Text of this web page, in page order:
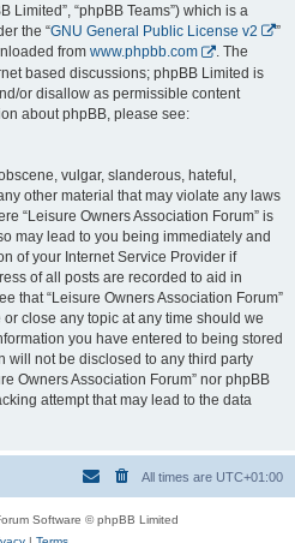
Limited”, “phpBB Teams”) which is a
the “GNU General Public License v2
”
from www.phpbb.com
. The
based discussions; phpBB Limited is
or disallow as permissible content
about phpBB, please see:
vulgar, slanderous, hateful,
other material that may violate any laws
“Leisure Owners Association Forum” is
may lead to you being immediately and
of your Internet Service Provider if
of all posts are recorded to aid in
that “Leisure Owners Association Forum”
close any topic at any time should we
you have entered to being stored
will not be disclosed to any third party
Owners Association Forum” nor phpBB
attempt that may lead to the data
All times are UTC+01:00
Software © phpBB Limited